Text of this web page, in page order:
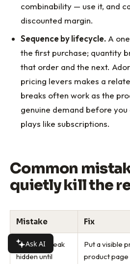
combinability — use it, and
discounted margin.
Sequence by lifecycle. A
the first purchase; quantity
that order and the next.
pricing levers makes a
breaks often work as the
genuine demand before
plays like subscriptions.
Common
quietly kill the
Mistake Fix
Quantity break
hidden until
Put a visible
product
Ask AI